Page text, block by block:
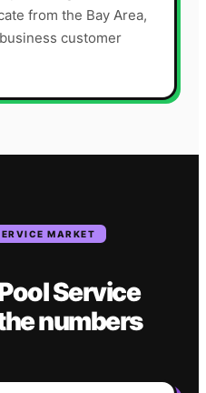
from the Bay Area,
customer
MARKET
Service
numbers